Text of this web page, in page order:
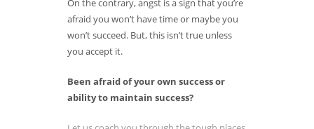
On the contrary, angst is a sign that you’re
afraid you won’t have time or maybe you
won’t succeed. But, this isn’t true unless
you accept it.
Been afraid of your own success or
ability to maintain success?